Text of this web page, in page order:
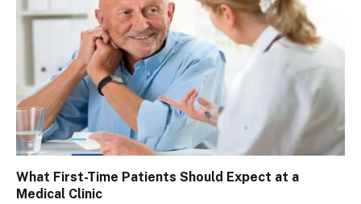
What First-Time Patients Should Expect at a
Medical Clinic